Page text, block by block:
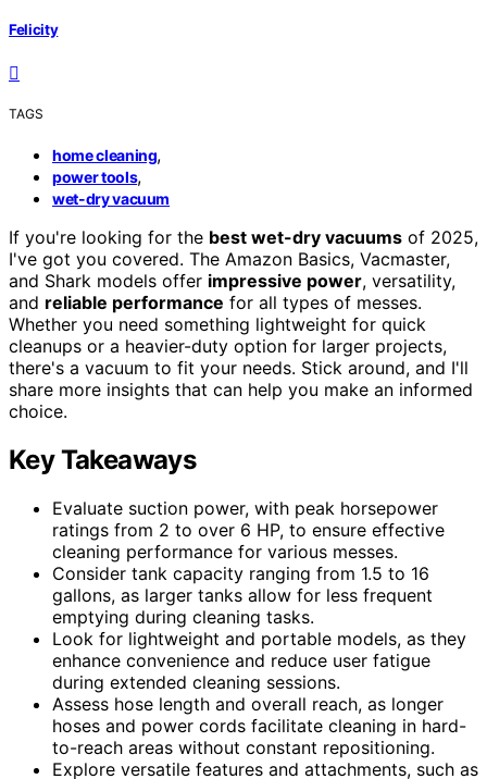
Felicity
TAGS
home cleaning,
power tools,
wet-dry vacuum
If you're looking for the best wet-dry vacuums of 2025,
I've got you covered. The Amazon Basics, Vacmaster,
and Shark models offer impressive power, versatility,
and reliable performance for all types of messes.
Whether you need something lightweight for quick
cleanups or a heavier-duty option for larger projects,
there's a vacuum to fit your needs. Stick around, and I'll
share more insights that can help you make an informed
choice.
Key Takeaways
Evaluate suction power, with peak horsepower
ratings from 2 to over 6 HP, to ensure effective
cleaning performance for various messes.
Consider tank capacity ranging from 1.5 to 16
gallons, as larger tanks allow for less frequent
emptying during cleaning tasks.
Look for lightweight and portable models, as they
enhance convenience and reduce user fatigue
during extended cleaning sessions.
Assess hose length and overall reach, as longer
hoses and power cords facilitate cleaning in hard-
to-reach areas without constant repositioning.
Explore versatile features and attachments, such as